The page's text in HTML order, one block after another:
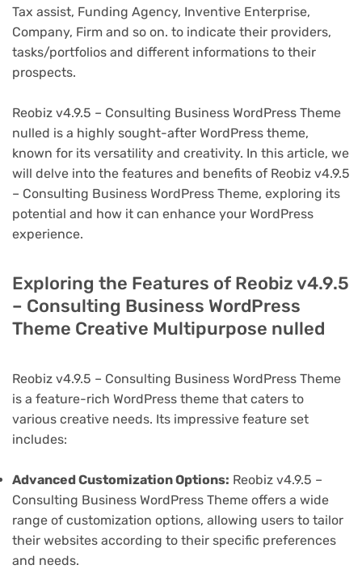
Tax assist, Funding Agency, Inventive Enterprise,
Company, Firm and so on. to indicate their providers,
tasks/portfolios and different informations to their
prospects.
Reobiz v4.9.5 – Consulting Business WordPress Theme
nulled is a highly sought-after WordPress theme,
known for its versatility and creativity. In this article, we
will delve into the features and benefits of Reobiz v4.9.5
– Consulting Business WordPress Theme, exploring its
potential and how it can enhance your WordPress
experience.
Exploring the Features of Reobiz v4.9.5
– Consulting Business WordPress
Theme Creative Multipurpose nulled
Reobiz v4.9.5 – Consulting Business WordPress Theme
is a feature-rich WordPress theme that caters to
various creative needs. Its impressive feature set
includes:
Advanced Customization Options: Reobiz v4.9.5 –
Consulting Business WordPress Theme offers a wide
range of customization options, allowing users to tailor
their websites according to their specific preferences
and needs.